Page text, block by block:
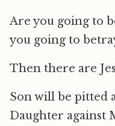
Are you going to
you going to
Then there are
Son will be pitted
Daughter against